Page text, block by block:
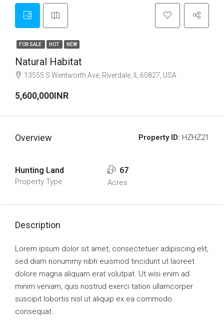
FOR SALE HOT NEW
Natural Habitat
13555 S Wentworth Ave, Riverdale, IL 60827, USA
5,600,000INR
Overview Property ID: HZHZ21
Hunting Land
Property Type
67
Acres
Description
Lorem ipsum dolor sit amet, consectetuer adipiscing elit,
sed diam nonummy nibh euismod tincidunt ut laoreet
dolore magna aliquam erat volutpat. Ut wisi enim ad
minim veniam, quis nostrud exerci tation ullamcorper
suscipit lobortis nisl ut aliquip ex ea commodo
consequat.